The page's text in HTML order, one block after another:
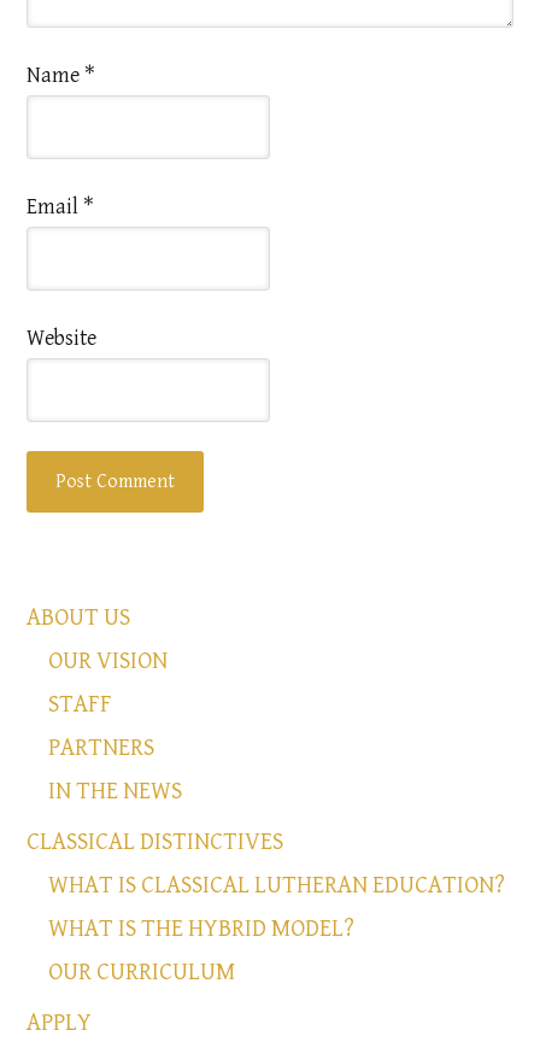
Name *
Email *
Website
ABOUT US
OUR VISION
STAFF
PARTNERS
IN THE NEWS
CLASSICAL DISTINCTIVES
WHAT IS CLASSICAL LUTHERAN EDUCATION?
WHAT IS THE HYBRID MODEL?
OUR CURRICULUM
APPLY